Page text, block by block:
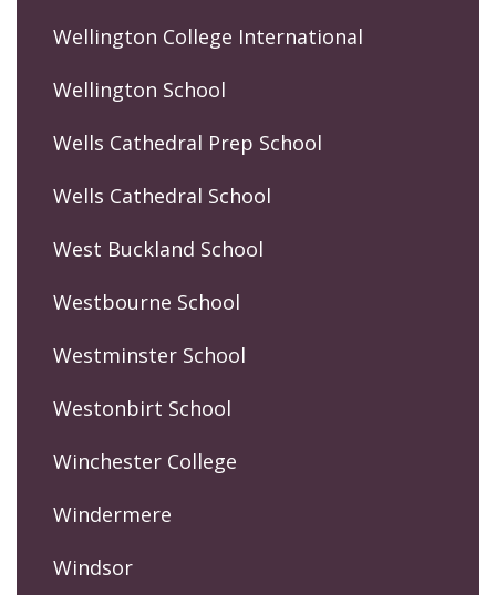
Wellington College International
Wellington School
Wells Cathedral Prep School
Wells Cathedral School
West Buckland School
Westbourne School
Westminster School
Westonbirt School
Winchester College
Windermere
Windsor